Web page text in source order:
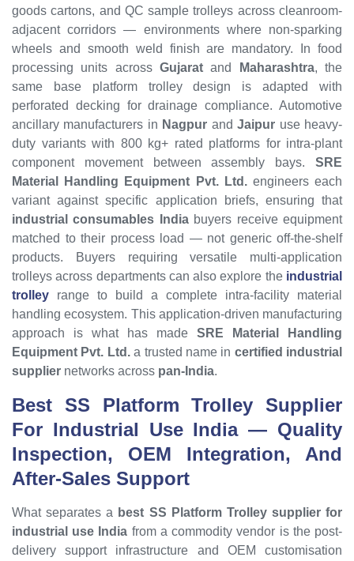
goods cartons, and QC sample trolleys across cleanroom-
adjacent corridors — environments where non-sparking
wheels and smooth weld finish are mandatory. In food
processing units across Gujarat and Maharashtra, the
same base platform trolley design is adapted with
perforated decking for drainage compliance. Automotive
ancillary manufacturers in Nagpur andJaipur use heavy-
duty variants with 800 kg+ rated platforms for intra-plant
component movement between assembly bays. SRE
Material Handling Equipment Pvt. Ltd.engineers each
variant against specific application briefs, ensuring that
industrial consumables Indiabuyers receive equipment
matched to their process load — not generic off-the-shelf
products. Buyers requiring versatile multi-application
trolleys across departments can also explore the industrial
trolley range to build a complete intra-facility material
handling ecosystem. This application-driven manufacturing
approach is what has made SRE Material Handling
Equipment Pvt. Ltd.a trusted name in certified industrial
supplier networks across pan-India.
Best SS Platform Trolley Supplier
For Industrial Use India — Quality
Inspection, OEM Integration, And
After-Sales Support
What separates a best SS Platform Trolley supplier for
industrial use India from a commodity vendor is the post-
delivery support infrastructure and OEM customisation